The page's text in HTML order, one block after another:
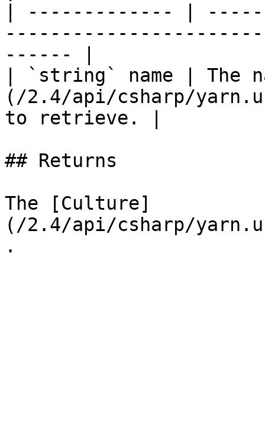
| ------------- |
------ |
| `string` name | The
(/2.4/api/csharp/
to retrieve. |
## Returns
The [Culture]
(/2.4/api/csharp/